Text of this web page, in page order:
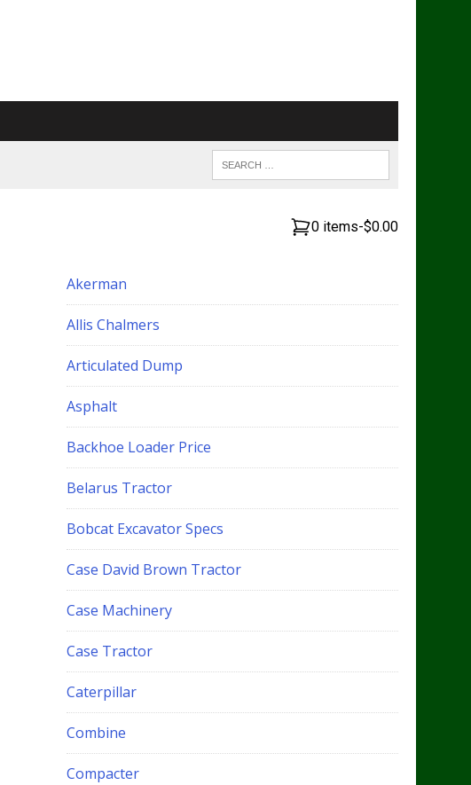
0 items-$0.00
Akerman
Allis Chalmers
Articulated Dump
Asphalt
Backhoe Loader Price
Belarus Tractor
Bobcat Excavator Specs
Case David Brown Tractor
Case Machinery
Case Tractor
Caterpillar
Combine
Compacter